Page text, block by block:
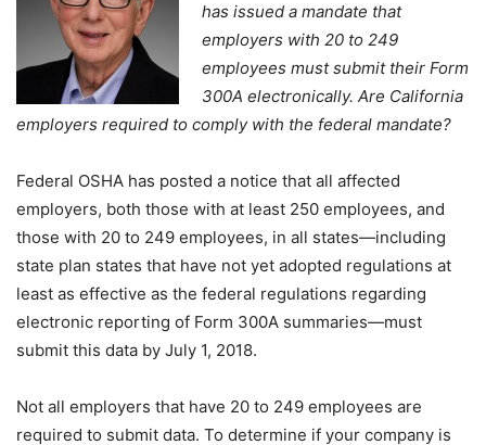
has issued a mandate that
employers with 20 to 249
employees must submit their Form
300A electronically. Are California
employers required to comply with the federal mandate?
Federal OSHA has posted a notice that all affected
employers, both those with at least 250 employees, and
those with 20 to 249 employees, in all states—including
state plan states that have not yet adopted regulations at
least as effective as the federal regulations regarding
electronic reporting of Form 300A summaries—must
submit this data by July 1, 2018.
Not all employers that have 20 to 249 employees are
required to submit data. To determine if your company is